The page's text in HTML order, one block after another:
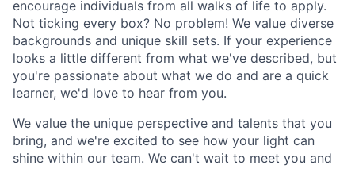
encourage individuals from all walks of life to apply.
Not ticking every box? No problem! We value diverse
backgrounds and unique skill sets. If your experience
looks a little different from what we've described, but
you're passionate about what we do and are a quick
learner, we'd love to hear from you.
We value the unique perspective and talents that you
bring, and we're excited to see how your light can
shine within our team. We can't wait to meet you and